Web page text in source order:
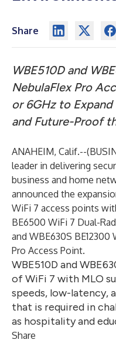
Share
WBE510D and
NebulaFlex Pro
or 6GHz to
and Future-Proof
ANAHEIM, Calif.--(
leader in delivering
business and home
announced the
WiFi 7 access points
BE6500 WiFi 7 Dual-
and WBE630S BE12300
Pro Access Point.
WBE510D and
of WiFi 7 with MLO
speeds, low-latency,
that is required in
as hospitality and
Share